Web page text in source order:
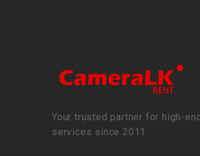
Your trusted partner for high-
services since 2011.